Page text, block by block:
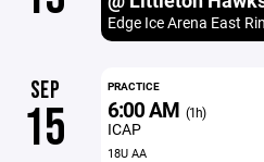
Edge Ice Arena East
SEP
15
PRACTICE
6:00 AM (1h)
ICAP
18U AA